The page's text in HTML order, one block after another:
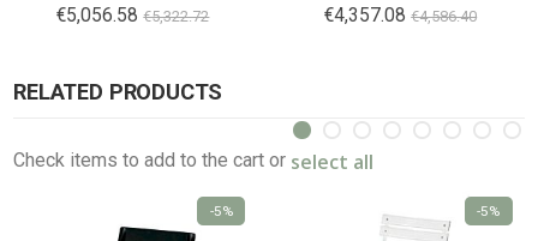
€5,056.58 €5,322.72 €4,357.08 €4,586.40
RELATED PRODUCTS
Check items to add to the cart or select all
-5% -5%